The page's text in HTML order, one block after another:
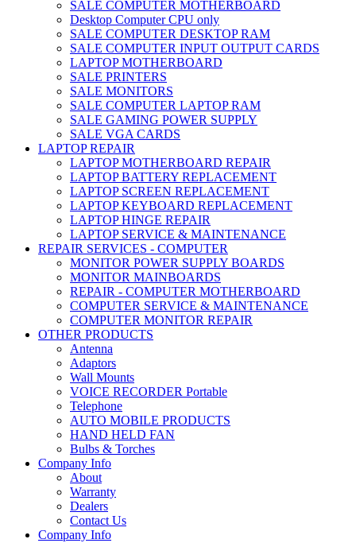
SALE COMPUTER MOTHERBOARD
Desktop Computer CPU only
SALE COMPUTER DESKTOP RAM
SALE COMPUTER INPUT OUTPUT CARDS
LAPTOP MOTHERBOARD
SALE PRINTERS
SALE MONITORS
SALE COMPUTER LAPTOP RAM
SALE GAMING POWER SUPPLY
SALE VGA CARDS
LAPTOP REPAIR
LAPTOP MOTHERBOARD REPAIR
LAPTOP BATTERY REPLACEMENT
LAPTOP SCREEN REPLACEMENT
LAPTOP KEYBOARD REPLACEMENT
LAPTOP HINGE REPAIR
LAPTOP SERVICE & MAINTENANCE
REPAIR SERVICES - COMPUTER
MONITOR POWER SUPPLY BOARDS
MONITOR MAINBOARDS
REPAIR - COMPUTER MOTHERBOARD
COMPUTER SERVICE & MAINTENANCE
COMPUTER MONITOR REPAIR
OTHER PRODUCTS
Antenna
Adaptors
Wall Mounts
VOICE RECORDER Portable
Telephone
AUTO MOBILE PRODUCTS
HAND HELD FAN
Bulbs & Torches
Company Info
About
Warranty
Dealers
Contact Us
Company Info